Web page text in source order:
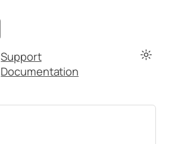
Support
Documentation